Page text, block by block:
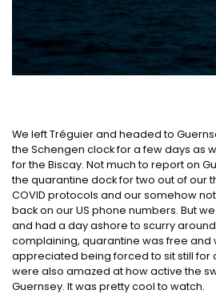
We left Tréguier and headed to
the Schengen clock for a few days as
for the Biscay. Not much to report on
the quarantine dock for two out of our
COVID protocols and our somehow
back on our US phone numbers. But
and had a day ashore to scurry
complaining, quarantine was free and
appreciated being forced to sit still for
were also amazed at how active the
Guernsey. It was pretty cool to watch.